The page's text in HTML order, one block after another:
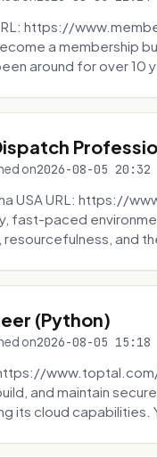
https://
a membership
around for over 10
on2026-08-05 20:32
USA URL: https://
fast-paced
and
(Python)
on2026-08-05 15:18
and maintain
its cloud capabilities.